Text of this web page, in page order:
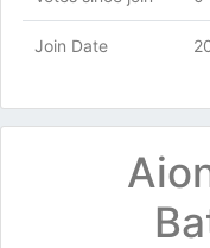
Join Date